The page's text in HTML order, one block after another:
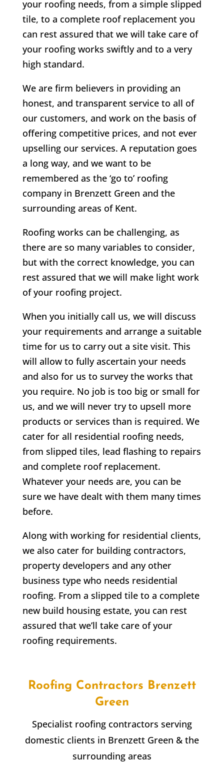
your roofing needs, from a simple slipped
tile, to a complete roof replacement you
can rest assured that we will take care of
your roofing works swiftly and to a very
high standard.
We are firm believers in providing an
honest, and transparent service to all of
our customers, and work on the basis of
offering competitive prices, and not ever
upselling our services. A reputation goes
a long way, and we want to be
remembered as the ‘go to’ roofing
company in Brenzett Green and the
surrounding areas of Kent.
Roofing works can be challenging, as
there are so many variables to consider,
but with the correct knowledge, you can
rest assured that we will make light work
of your roofing project.
When you initially call us, we will discuss
your requirements and arrange a suitable
time for us to carry out a site visit. This
will allow to fully ascertain your needs
and also for us to survey the works that
you require. No job is too big or small for
us, and we will never try to upsell more
products or services than is required. We
cater for all residential roofing needs,
from slipped tiles, lead flashing to repairs
and complete roof replacement.
Whatever your needs are, you can be
sure we have dealt with them many times
before.
Along with working for residential clients,
we also cater for building contractors,
property developers and any other
business type who needs residential
roofing. From a slipped tile to a complete
new build housing estate, you can rest
assured that we’ll take care of your
roofing requirements.
Roofing Contractors Brenzett
Green
Specialist roofing contractors serving
domestic clients in Brenzett Green & the
surrounding areas